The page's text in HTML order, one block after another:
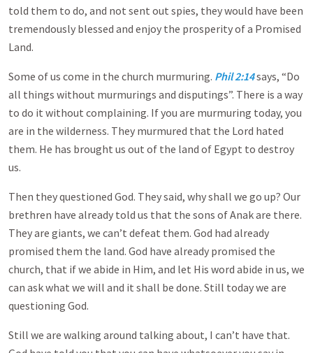
told them to do, and not sent out spies, they would have been
tremendously blessed and enjoy the prosperity of a Promised
Land.
Some of us come in the church murmuring. Phil 2:14says, “Do
all things without murmurings and disputings”. There is a way
to do it without complaining. If you are murmuring today, you
are in the wilderness. They murmured that the Lord hated
them. He has brought us out of the land of Egypt to destroy
us.
Then they questioned God. They said, why shall we go up? Our
brethren have already told us that the sons of Anak are there.
They are giants, we can’t defeat them. God had already
promised them the land. God have already promised the
church, that if we abide in Him, and let His word abide in us, we
can ask what we will and it shall be done. Still today we are
questioning God.
Still we are walking around talking about, I can’t have that.